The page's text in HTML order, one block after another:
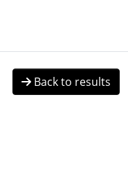
Back to results